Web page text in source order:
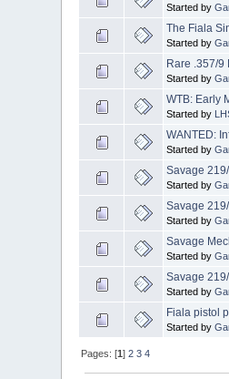
Started by
The Fiala
Started by
Rare .357/9
Started by
WTB: Early
Started by
WANTED:
Started by
Savage
Started by
Savage
Started by
Savage
Started by
Savage
Started by
Fiala pistol
Started by
Pages: [1]2 3 4